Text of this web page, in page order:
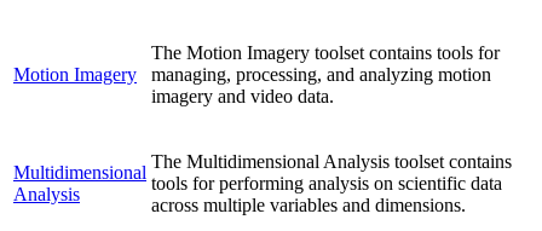
Motion Imagery
The Motion Imagery toolset contains tools for
managing, processing, and analyzing motion
imagery and video data.
Multidimensional
Analysis
The Multidimensional Analysis toolset contains
tools for performing analysis on scientific data
across multiple variables and dimensions.